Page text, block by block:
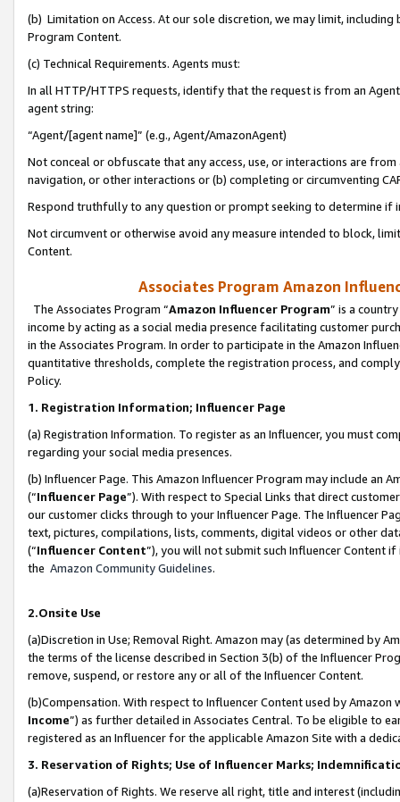
(b) Limitation on Access. At our sole discretion, we may limit,
Program Content.
(c) Technical Requirements. Agents must:
In all HTTP/HTTPS requests, identify that the request is from an
agent string:
“Agent/[agent name]” (e.g., Agent/AmazonAgent)
Not conceal or obfuscate that any access, use, or interactions are
navigation, or other interactions or (b) completing or circumventing
Respond truthfully to any question or prompt seeking to determine if
Not circumvent or otherwise avoid any measure intended to block,
Content.
Associates Program Amazon
The Associates Program “Amazon Influencer Program” is a
income by acting as a social media presence facilitating customer
in the Associates Program. In order to participate in the Amazon
quantitative thresholds, complete the registration process, and
Policy.
1. Registration Information; Influencer Page
(a) Registration Information. To register as an Influencer, you must
regarding your social media presences.
(b) Influencer Page. This Amazon Influencer Program may include an
(“Influencer Page”). With respect to Special Links that direct
our customer clicks through to your Influencer Page. The Influencer
text, pictures, compilations, lists, comments, digital videos or other
(“Influencer Content”), you will not submit such Influencer Content
the Amazon Community Guidelines.
2.Onsite Use
(a)Discretion in Use; Removal Right. Amazon may (as determined by
the terms of the license described in Section 3(b) of the Influencer
remove, suspend, or restore any or all of the Influencer Content.
(b)Compensation. With respect to Influencer Content used by
Income”) as further detailed in Associates Central. To be eligible to
registered as an Influencer for the applicable Amazon Site with a
3. Reservation of Rights; Use of Influencer Marks;
(a)Reservation of Rights. We reserve all right, title and interest